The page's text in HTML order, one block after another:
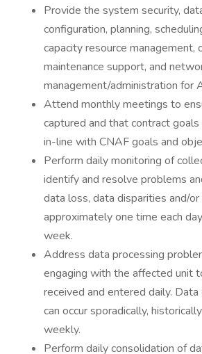
Provide the system security,
configuration, planning,
capacity resource management,
maintenance support, and
management/administration for
Attend monthly meetings to
captured and that contract
in-line with CNAF goals and
Perform daily monitoring of
identify and resolve problems
data loss, data disparities and/or
approximately one time each
week.
Address data processing
engaging with the affected unit
received and entered daily.
can occur sporadically,
weekly.
Perform daily consolidation of